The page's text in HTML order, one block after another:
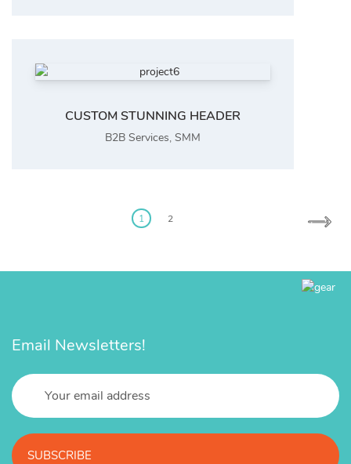
CUSTOM STUNNING HEADER
B2B Services, SMM
1 2
Email Newsletters!
SUBSCRIBE